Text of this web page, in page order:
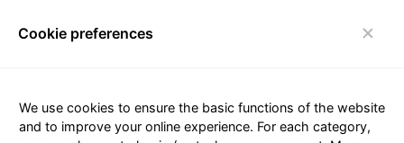
Cookie preferences
We use cookies to ensure the basic functions of the website
and to improve your online experience. For each category,